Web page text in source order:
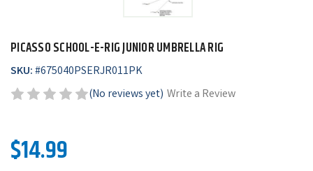
PICASSO SCHOOL-E-RIG JUNIOR UMBRELLA RIG
SKU:#675040PSERJR011PK
(No reviews yet) Write a Review
$14.99